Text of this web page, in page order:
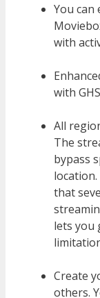
You can
with
with
All
The
bypass
that
lets you
Create
others.